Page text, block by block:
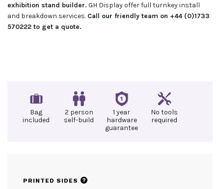
exhibition stand builder. GH Display offer full turnkey install
and breakdown services. Call our friendly team on +44 (0)1733
570222 to get a quote.
Bag
included
2 person
self-build
1 year
hardware
guarantee
No tools
required
PRINTED SIDES ?